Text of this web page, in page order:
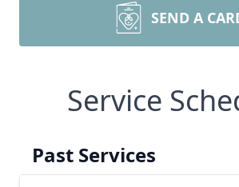
SEND A
Service
Past Services